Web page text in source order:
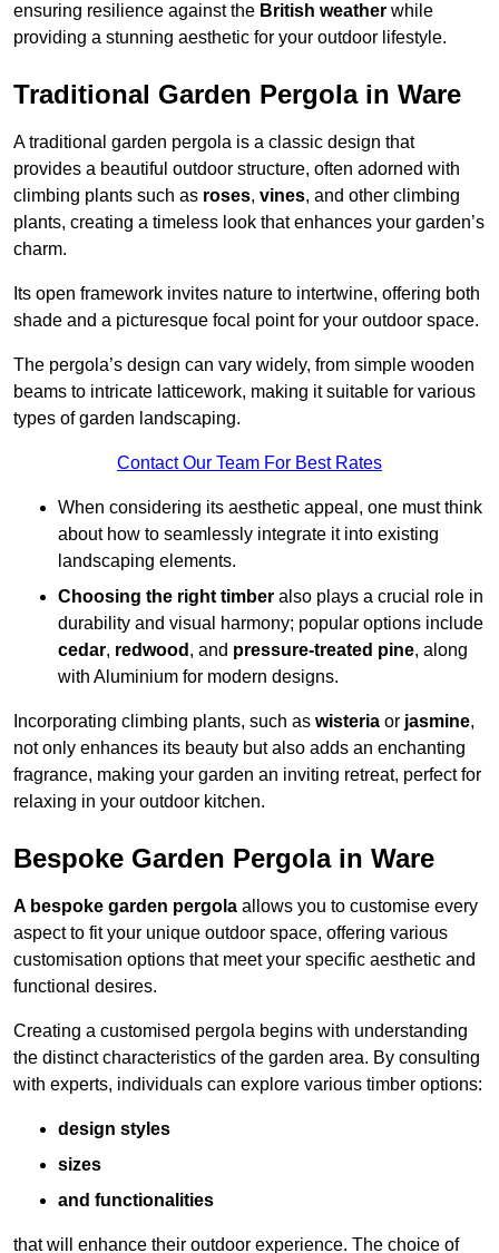
ensuring resilience against the British weather while
providing a stunning aesthetic for your outdoor lifestyle.
Traditional Garden Pergola in Ware
A traditional garden pergola is a classic design that
provides a beautiful outdoor structure, often adorned with
climbing plants such as roses, vines, and other climbing
plants, creating a timeless look that enhances your garden’s
charm.
Its open framework invites nature to intertwine, offering both
shade and a picturesque focal point for your outdoor space.
The pergola’s design can vary widely, from simple wooden
beams to intricate latticework, making it suitable for various
types of garden landscaping.
Contact Our Team For Best Rates
When considering its aesthetic appeal, one must think
about how to seamlessly integrate it into existing
landscaping elements.
Choosing the right timber also plays a crucial role in
durability and visual harmony; popular options include
cedar, redwood , and pressure-treated pine, along
with Aluminium for modern designs.
Incorporating climbing plants, such as wisteria or jasmine,
not only enhances its beauty but also adds an enchanting
fragrance, making your garden an inviting retreat, perfect for
relaxing in your outdoor kitchen.
Bespoke Garden Pergola in Ware
A bespoke garden pergola allows you to customise every
aspect to fit your unique outdoor space, offering various
customisation options that meet your specific aesthetic and
functional desires.
Creating a customised pergola begins with understanding
the distinct characteristics of the garden area. By consulting
with experts, individuals can explore various timber options:
design styles
sizes
and functionalities
that will enhance their outdoor experience. The choice of